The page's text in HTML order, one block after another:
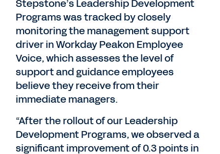
Stepstone’s Leadership Development
Programs was tracked by closely
monitoring the management support
driver in Workday Peakon Employee
Voice, which assesses the level of
support and guidance employees
believe they receive from their
immediate managers.
“After the rollout of our Leadership
Development Programs, we observed a
significant improvement of 0.3 points in